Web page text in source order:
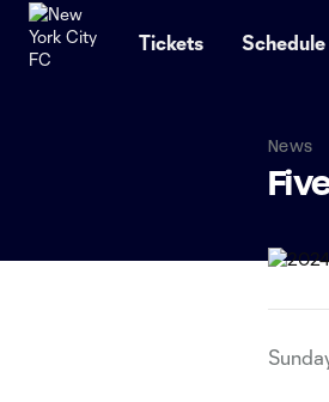
Tickets Schedule
News